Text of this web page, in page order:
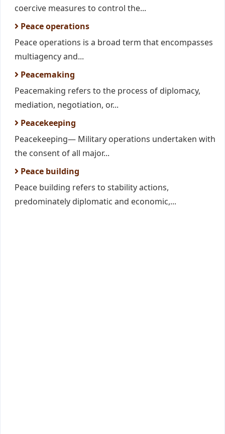
coercive measures to control the...
Peace operations
Peace operations is a broad term that encompasses
multiagency and...
Peacemaking
Peacemaking refers to the process of diplomacy,
mediation, negotiation, or...
Peacekeeping
Peacekeeping— Military operations undertaken with
the consent of all major...
Peace building
Peace building refers to stability actions,
predominately diplomatic and economic,...